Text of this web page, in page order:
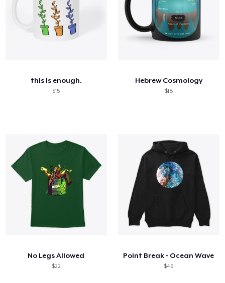
this is enough.
$15
Hebrew Cosmology
$18
No Legs Allowed
$22
Point Break - Ocean Wave
$49